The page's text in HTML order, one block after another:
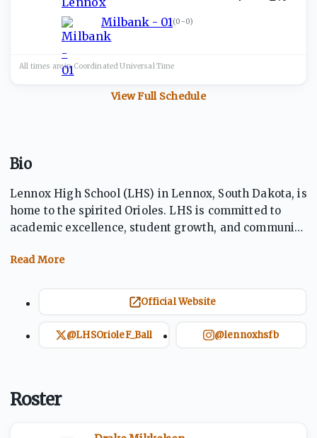
Milbank - 01 (0-0)
All times are in Coordinated UniversalTime
View Full Schedule
Bio
Lennox High School (LHS) in Lennox, South Dakota, is
home to the spirited Orioles. LHS is committed to
academic excellence, student growth, and community
including athletics, arts, and extracurricular
where students thrive. With dedicated staff and
success in both college and career.
Official Website
@LHSOrioleF_Ball @lennoxhsfb
Roster